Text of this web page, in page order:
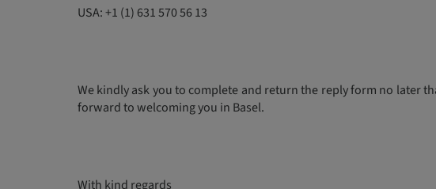
USA: +1 (1) 631 570 56 13
We kindly ask you to complete and return the reply form no later
forward to welcoming you in Basel.
With kind regards